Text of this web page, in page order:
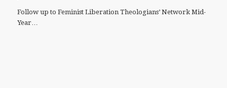
Follow up to Feminist Liberation Theologians’ Network Mid-
Year…